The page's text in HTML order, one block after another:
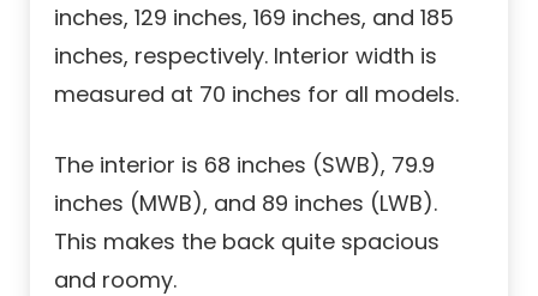
inches, 129 inches, 169 inches, and 185
inches, respectively. Interior width is
measured at 70 inches for all models.
The interior is 68 inches (SWB), 79.9
inches (MWB), and 89 inches (LWB).
This makes the back quite spacious
and roomy.